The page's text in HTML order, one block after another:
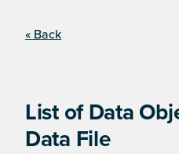
« Back
List of Data
Data File